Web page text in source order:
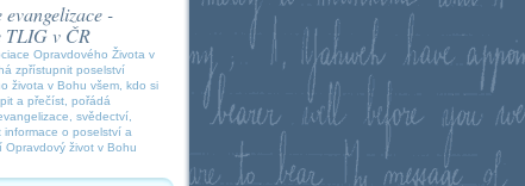
evangelizace -
TLIG v ČR
Opravdového Života v
zpřístupnit poselství
života v Bohu všem, kdo si
a přečíst, pořádá
svědectví,
informace o poselství a
Opravdový život v Bohu